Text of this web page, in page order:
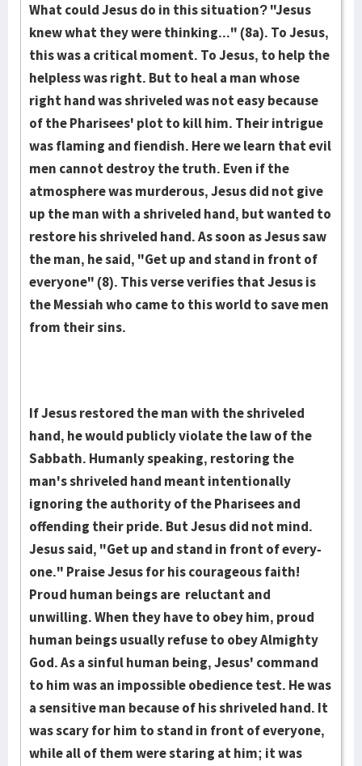
What could Jesus do in this situation? "Jesus
knew what they were thinking..." (8a). To Jesus,
this was a critical moment. To Jesus, to help the
helpless was right. But to heal a man whose
right hand was shriveled was not easy because
of the Pharisees' plot to kill him. Their intrigue
was flaming and fiendish. Here we learn that evil
men cannot destroy the truth. Even if the
atmosphere was murderous, Jesus did not give
up the man with a shriveled hand, but wanted to
restore his shriveled hand. As soon as Jesus saw
the man, he said, "Get up and stand in front of
everyone" (8). This verse verifies that Jesus is
the Messiah who came to this world to save men
from their sins.
If Jesus restored the man with the shriveled
hand, he would publicly vio­late the law of the
Sabbath. Humanly speaking, restoring the
man's shriveled hand meant intentionally
ignoring the authority of the Pharisees and
offending their pride. But Jesus did not mind.
Jesus said, "Get up and stand in front of every­
one." Praise Jesus for his courageous faith!
Proud human beings are reluc­tant and
unwilling. When they have to obey him, proud
human beings usually re­fuse to obey Almighty
God. As a sinful human being, Jesus' command
to him was an impossible obedience test. He was
a sensitive man because of his shriv­eled hand. It
was scary for him to stand in front of everyone,
while all of them were staring at him; it was